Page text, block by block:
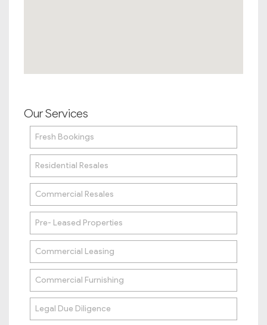
Our Services
Fresh Bookings
Residential Resales
Commercial Resales
Pre- Leased Properties
Commercial Leasing
Commercial Furnishing
Legal Due Diligence